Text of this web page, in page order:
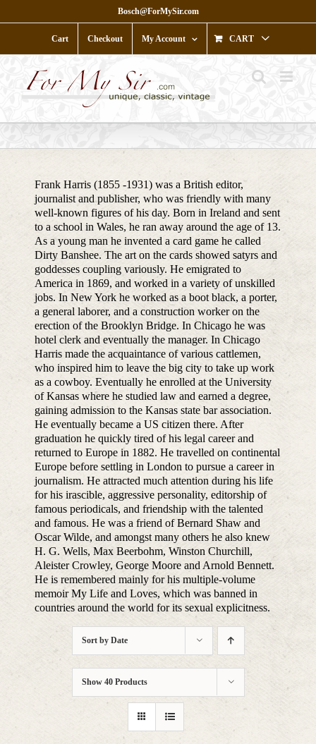
to
Bosch@ForMySir.com
Cart Checkout My Account CART
Frank Harris (1855 -1931) was a British editor,
journalist and publisher, who was friendly with many
well-known figures of his day. Born in Ireland and sent
to a school in Wales, he ran away around the age of 13.
As a young man he invented a card game he called
Dirty Banshee. The art on the cards showed satyrs and
goddesses coupling variously. He emigrated to
America in 1869, and worked in a variety of unskilled
jobs. In New York he worked as a boot black, a porter,
a general laborer, and a construction worker on the
erection of the Brooklyn Bridge. In Chicago he was
hotel clerk and eventually the manager. In Chicago
Harris made the acquaintance of various cattlemen,
who inspired him to leave the big city to take up work
as a cowboy. Eventually he enrolled at the University
of Kansas where he studied law and earned a degree,
gaining admission to the Kansas state bar association.
He eventually became a US citizen there. After
graduation he quickly tired of his legal career and
returned to Europe in 1882. He travelled on continental
Europe before settling in London to pursue a career in
journalism. He attracted much attention during his life
for his irascible, aggressive personality, editorship of
famous periodicals, and friendship with the talented
and famous. He was a friend of Bernard Shaw and
Oscar Wilde, and amongst many others he also knew
H. G. Wells, Max Beerbohm, Winston Churchill,
Aleister Crowley, George Moore and Arnold Bennett.
He is remembered mainly for his multiple-volume
memoir My Life and Loves, which was banned in
countries around the world for its sexual explicitness.
Sort by Date
Show 40 Products